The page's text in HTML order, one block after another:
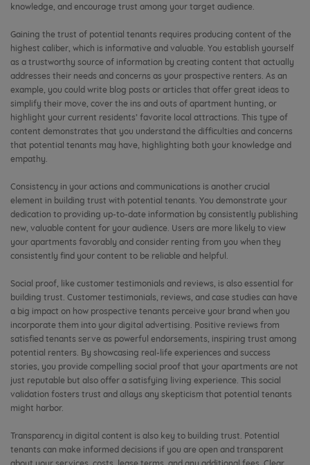
knowledge, and encourage trust among your target audience.
Gaining the trust of potential tenants requires producing content of the
highest caliber, which is informative and valuable. You establish yourself
as a trustworthy source of information by creating content that actually
addresses their needs and concerns as your prospective renters. As an
example, you could write blog posts or articles that offer great ideas to
simplify their move, cover the ins and outs of apartment hunting, or
highlight your current residents’ favorite local attractions. This type of
content demonstrates that you understand the difficulties and concerns
that potential tenants may have, highlighting both your knowledge and
empathy.
Consistency in your actions and communications is another crucial
element in building trust with potential tenants. You demonstrate your
dedication to providing up-to-date information by consistently publishing
new, valuable content for your audience. Users are more likely to view
your apartments favorably and consider renting from you when they
consistently find your content to be reliable and helpful.
Social proof, like customer testimonials and reviews, is also essential for
building trust. Customer testimonials, reviews, and case studies can have
a big impact on how prospective tenants perceive your brand when you
incorporate them into your digital advertising. Positive reviews from
satisfied tenants serve as powerful endorsements, inspiring trust among
potential renters. By showcasing real-life experiences and success
stories, you provide compelling social proof that your apartments are not
just reputable but also offer a satisfying living experience. This social
validation fosters trust and allays any skepticism that potential tenants
might harbor.
Transparency in digital content is also key to building trust. Potential
tenants can make informed decisions if you are open and transparent